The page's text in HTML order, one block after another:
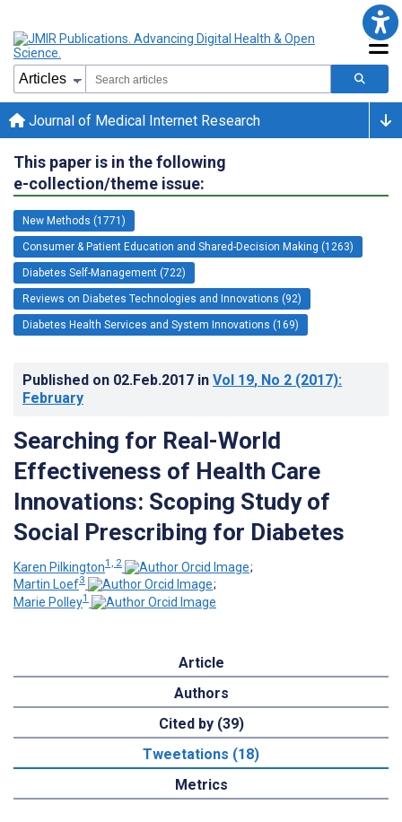
Journal of Medical Internet Research
This paper is in the following
e-collection/theme issue:
New Methods (1771)
Consumer & Patient Education and Shared-Decision Making (1263)
Diabetes Self-Management (722)
Reviews on Diabetes Technologies and Innovations (92)
Diabetes Health Services and System Innovations (169)
Published on 02.Feb.2017 in Vol 19, No 2 (2017):
February
Searching for Real-World
Effectiveness of Health Care
Innovations: Scoping Study of
Social Prescribing for Diabetes
Karen Pilkington1, 2
;
Martin Loef3
;
Marie Polley1
Article
Authors
Cited by (39)
Tweetations (18)
Metrics